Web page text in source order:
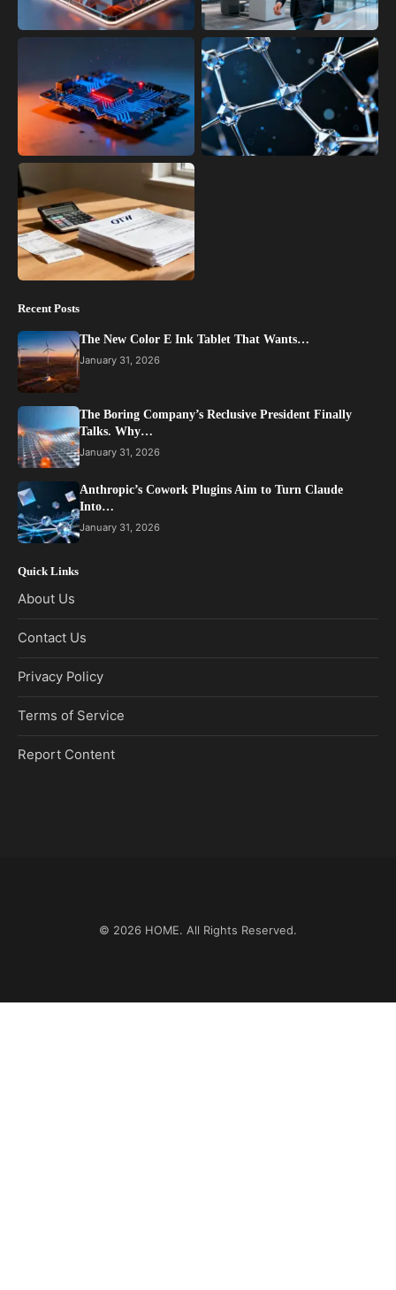
Recent Posts
The New Color E Ink Tablet That Wants…
January 31, 2026
The Boring Company’s Reclusive President Finally
Talks. Why…
January 31, 2026
Anthropic’s Cowork Plugins Aim to Turn Claude
Into…
January 31, 2026
Quick Links
About Us
Contact Us
Privacy Policy
Terms of Service
Report Content
© 2026 HOME. All Rights Reserved.